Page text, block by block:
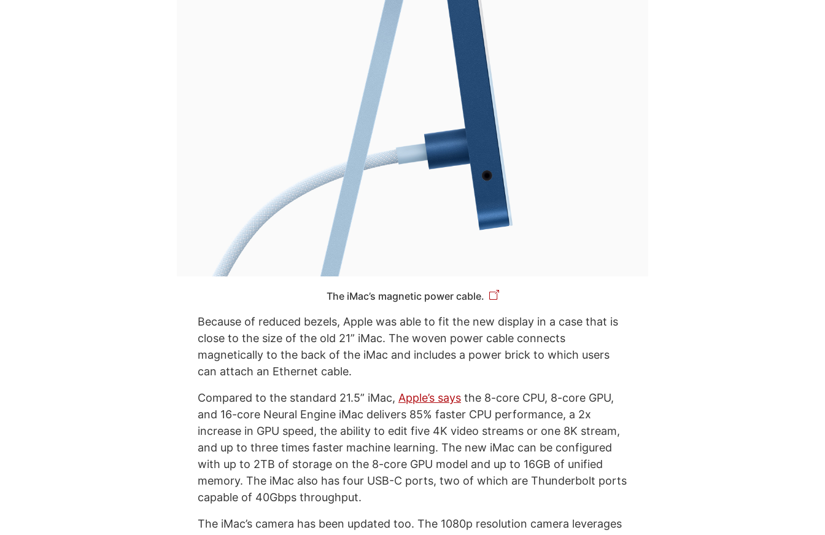
The iMac’s magnetic power cable.
Because of reduced bezels, Apple was able to fit the new display in a case that is
close to the size of the old 21” iMac. The woven power cable connects
magnetically to the back of the iMac and includes a power brick to which users
can attach an Ethernet cable.
Compared to the standard 21.5” iMac, Apple’s says the 8-core CPU, 8-core GPU,
and 16-core Neural Engine iMac delivers 85% faster CPU performance, a 2x
increase in GPU speed, the ability to edit five 4K video streams or one 8K stream,
and up to three times faster machine learning. The new iMac can be configured
with up to 2TB of storage on the 8-core GPU model and up to 16GB of unified
memory. The iMac also has four USB-C ports, two of which are Thunderbolt ports
capable of 40Gbps throughput.
The iMac’s camera has been updated too. The 1080p resolution camera leverages